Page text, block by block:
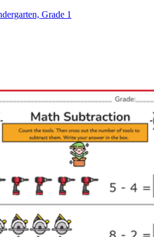
Grade 1